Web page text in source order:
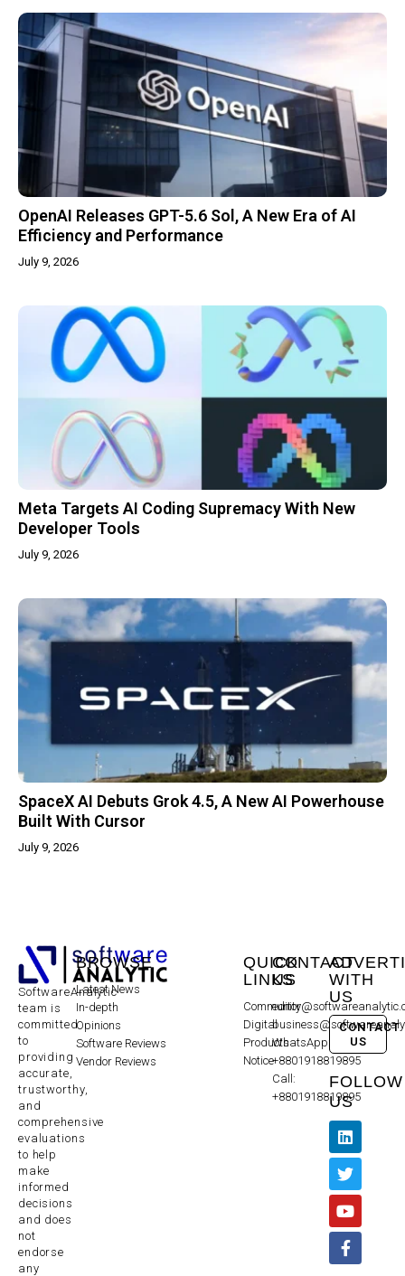
OpenAI Releases GPT-5.6 Sol, A New Era of AI
Efficiency and Performance
July 9, 2026
Meta Targets AI Coding Supremacy With New
Developer Tools
July 9, 2026
SpaceX AI Debuts Grok 4.5, A New AI Powerhouse
Built With Cursor
July 9, 2026
SoftwareAnalytic
team is
committed
to
providing
accurate,
trustworthy,
and
comprehensive
evaluations
to help
make
informed
decisions
and does
not
endorse
any
BROWSE
Latest News
In-depth
Opinions
Software Reviews
Vendor Reviews
QUICK
LINKS
Community
Digital
Products
Notice
CONTACT
US
WhatsApp:
+8801918819895
Call:
+8801918819895
WITH
US
CONTACT
US
FOLLOW
US